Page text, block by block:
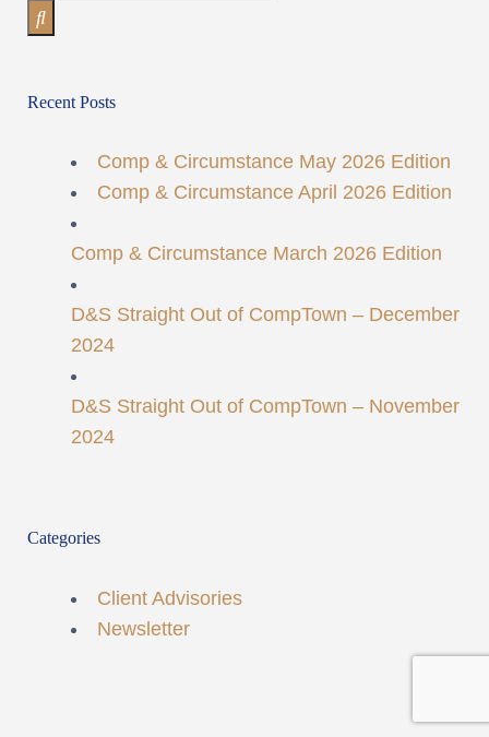
Recent Posts
Comp & Circumstance May 2026 Edition
Comp & Circumstance April 2026 Edition
Comp & Circumstance March 2026 Edition
D&S Straight Out of CompTown – December
2024
D&S Straight Out of CompTown – November
2024
Categories
Client Advisories
Newsletter